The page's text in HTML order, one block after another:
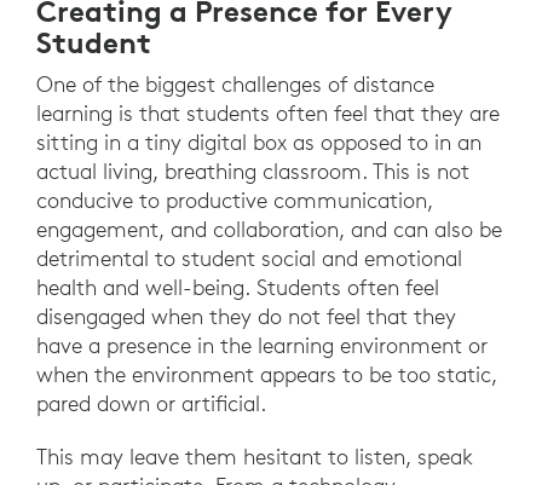
Creating a Presence for Every
Student
One of the biggest challenges of distance
learning is that students often feel that they are
sitting in a tiny digital box as opposed to in an
actual living, breathing classroom. This is not
conducive to productive communication,
engagement, and collaboration, and can also be
detrimental to student social and emotional
health and well-being. Students often feel
disengaged when they do not feel that they
have a presence in the learning environment or
when the environment appears to be too static,
pared down or artificial.
This may leave them hesitant to listen, speak